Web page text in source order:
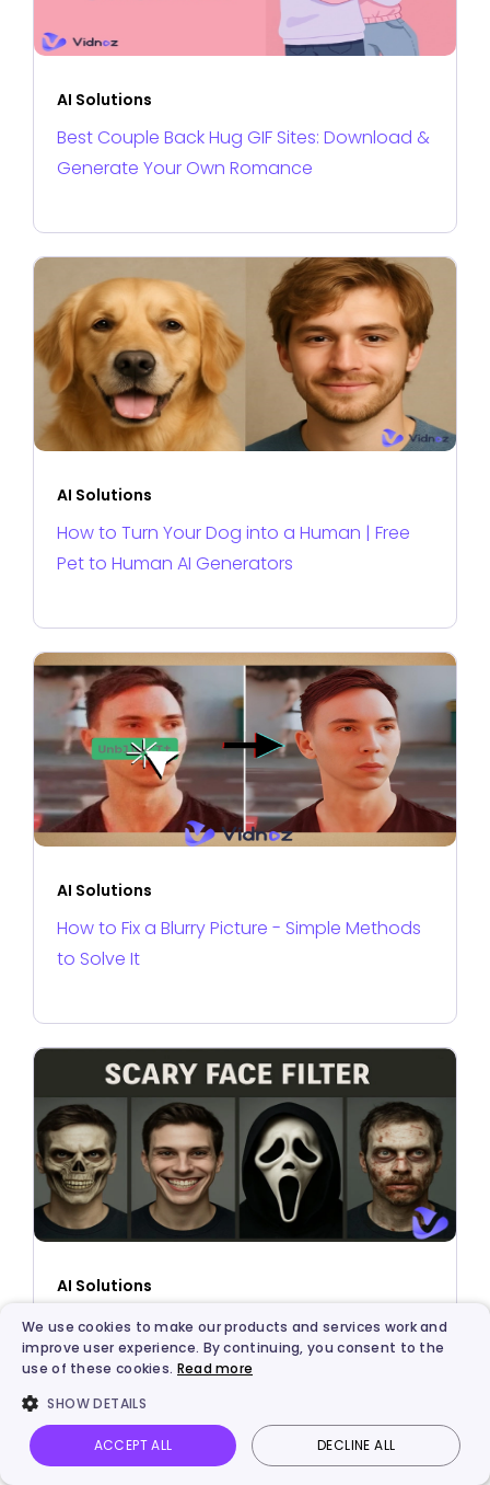
AI Solutions
Best Couple Back Hug GIF Sites: Download &
Generate Your Own Romance
AI Solutions
How to Turn Your Dog into a Human | Free
Pet to Human AI Generators
AI Solutions
How to Fix a Blurry Picture - Simple Methods
to Solve It
AI Solutions
What Would You Look Like with a Scary Face
Filter?
Vidnoz AI Talking Photo Image to video Login
We use cookies to make our products and services work and
improve user experience. By continuing, you consent to the
use of these cookies. Read more
SHOW DETAILS
ACCEPT ALL DECLINE ALL